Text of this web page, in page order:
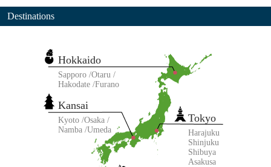
Destinations
Tokyo
Harajuku
Shinjuku
Shibuya
Asakusa
Kansai
Kyoto Osaka
Namba Umeda
Hokkaido
Sapporo Otaru
Hakodate Furano